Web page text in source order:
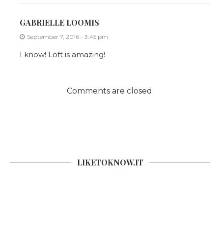
GABRIELLE LOOMIS
September 7, 2016 - 3:45 pm
I know! Loft is amazing!
Comments are closed.
LIKETOKNOW.IT